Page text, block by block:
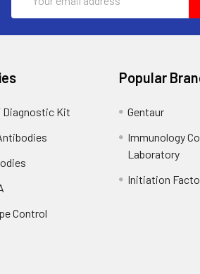
Address
Diagnostic Kit
Control
Popular
Gentaur
Immunology
Laboratory
Initiation